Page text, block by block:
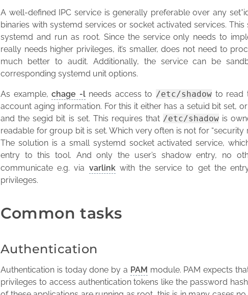
A well-defined IPC service is generally preferable over any
binaries with systemd services or socket activated services.
systemd and run as root. Since the service only needs to
really needs higher privileges, it’s smaller, does not need to
much better to audit. Additionally, the service can be
corresponding systemd unit options.
As example,chage -lneeds access to /etc/shadow to read
account aging information. For this it either has a setuid bit set,
and the segid bit is set. This requires that /etc/shadow is
readable for group bit is set. Which very often is not for “security
The solution is a small systemd socket activated service,
entry to this tool. And only the user’s shadow entry, no
communicate e.g. via varlinkwith the service to get the
privileges.
Common tasks
Authentication
Authentication is today done by a PAM module. PAM expects
privileges to access authentication tokens like the password